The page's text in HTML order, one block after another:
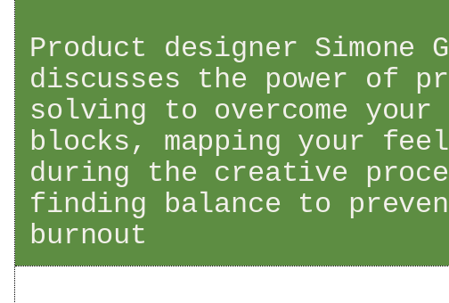
Product designer Simone
discusses the power of
solving to overcome
blocks, mapping your
during the creative
finding balance to
burnout